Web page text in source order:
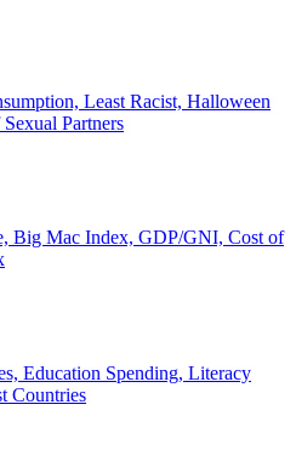
Least Racist, Halloween
Partners
Big Mac Index, GDP/GNI, Cost of
Education Spending, Literacy
Countries